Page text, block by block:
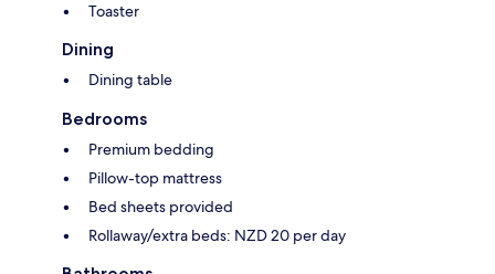
Toaster
Dining
Dining table
Bedrooms
Premium bedding
Pillow-top mattress
Bed sheets provided
Rollaway/extra beds: NZD 20 per day